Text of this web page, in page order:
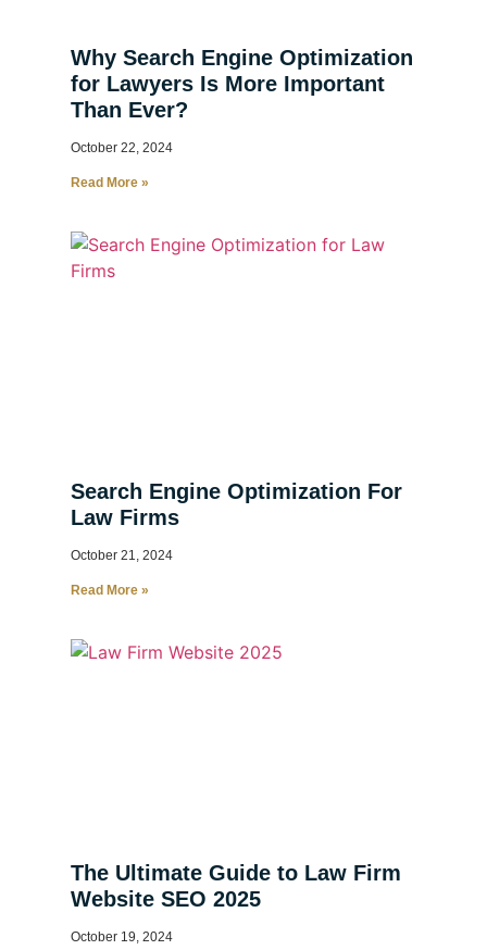
Why Search Engine Optimization
for Lawyers Is More Important
Than Ever?
October 22, 2024
Read More »
Search Engine Optimization For
Law Firms
October 21, 2024
Read More »
The Ultimate Guide to Law Firm
Website SEO 2025
October 19, 2024